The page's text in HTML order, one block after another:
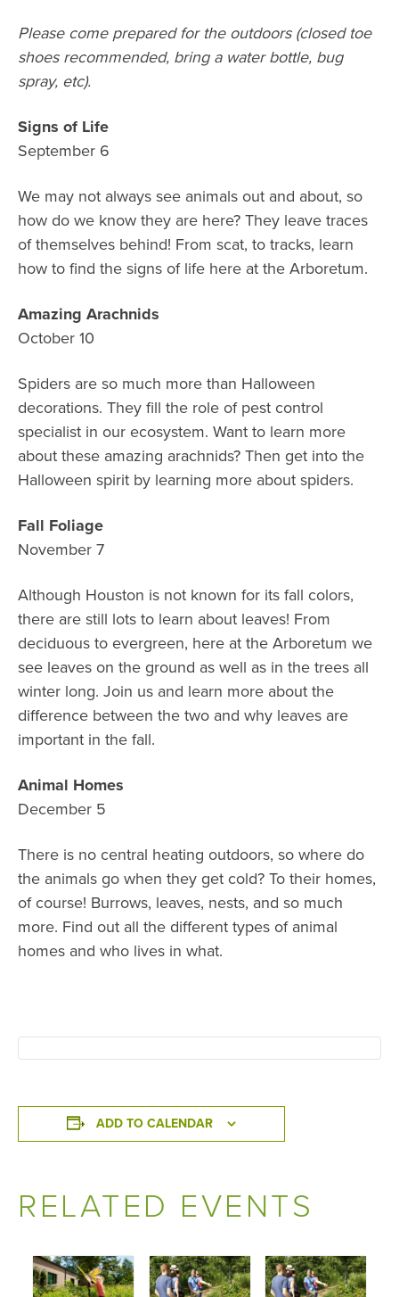
Please come prepared for the outdoors (closed toe
shoes recommended, bring a water bottle, bug
spray, etc).
Signs of Life
September 6
We may not always see animals out and about, so
how do we know they are here? They leave traces
of themselves behind! From scat, to tracks, learn
how to find the signs of life here at the Arboretum.
Amazing Arachnids
October 10
Spiders are so much more than Halloween
decorations. They fill the role of pest control
specialist in our ecosystem. Want to learn more
about these amazing arachnids? Then get into the
Halloween spirit by learning more about spiders.
Fall Foliage
November 7
Although Houston is not known for its fall colors,
there are still lots to learn about leaves! From
deciduous to evergreen, here at the Arboretum we
see leaves on the ground as well as in the trees all
winter long. Join us and learn more about the
difference between the two and why leaves are
important in the fall.
Animal Homes
December 5
There is no central heating outdoors, so where do
the animals go when they get cold? To their homes,
of course! Burrows, leaves, nests, and so much
more. Find out all the different types of animal
homes and who lives in what.
ADD TO CALENDAR
RELATED EVENTS